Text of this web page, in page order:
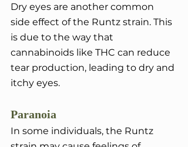
Dry eyes are another common
side effect of the Runtz strain. This
is due to the way that
cannabinoids like THC can reduce
tear production, leading to dry and
itchy eyes.
Paranoia
In some individuals, the Runtz